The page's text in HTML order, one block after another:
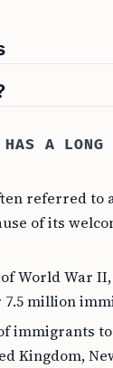
A LONG
referred to
of its
World War
7.5 million
immigrants
Kingdom,